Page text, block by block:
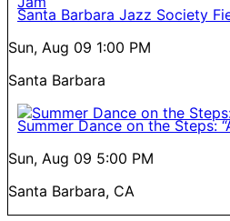
Santa Barbara Jazz Society
Sun, Aug 09 1:00 PM
Santa Barbara
Summer Dance on the Steps:
Sun, Aug 09 5:00 PM
Santa Barbara, CA